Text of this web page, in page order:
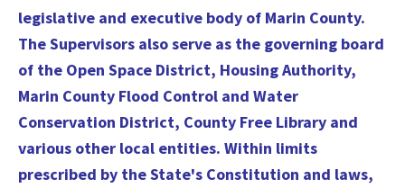
legislative and executive body of Marin County.
The Supervisors also serve as the governing board
of the Open Space District, Housing Authority,
Marin County Flood Control and Water
Conservation District, County Free Library and
various other local entities. Within limits
prescribed by the State's Constitution and laws,